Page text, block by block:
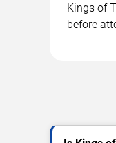
Kings of
before